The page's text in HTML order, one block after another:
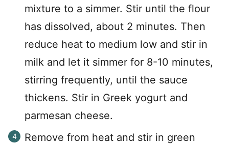
mixture to a simmer. Stir until the flour
has dissolved, about 2 minutes. Then
reduce heat to medium low and stir in
milk and let it simmer for 8-10 minutes,
stirring frequently, until the sauce
thickens. Stir in Greek yogurt and
parmesan cheese.
Remove from heat and stir in green